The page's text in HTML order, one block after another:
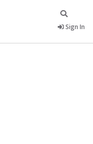
Sign In